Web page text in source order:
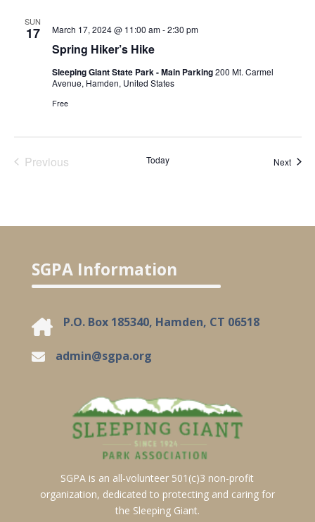
SUN
17
Spring Hiker’s Hike
March 17, 2024 @ 11:00 am-2:30 pm
Sleeping Giant State Park - Main Parking200 Mt. Carmel
Avenue, Hamden, United States
Free
Previous
Today Next
SGPA Information
P.O. Box 185340, Hamden, CT 06518
admin@sgpa.org
SGPA is an all-volunteer 501(c)3 non-profit
organization, dedicated to protecting and caring for
the Sleeping Giant.